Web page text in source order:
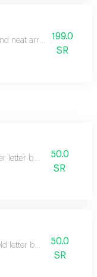
neat arrangement of
199.0
SR
letter balloon50.0
SR
letter balloon50.0
SR